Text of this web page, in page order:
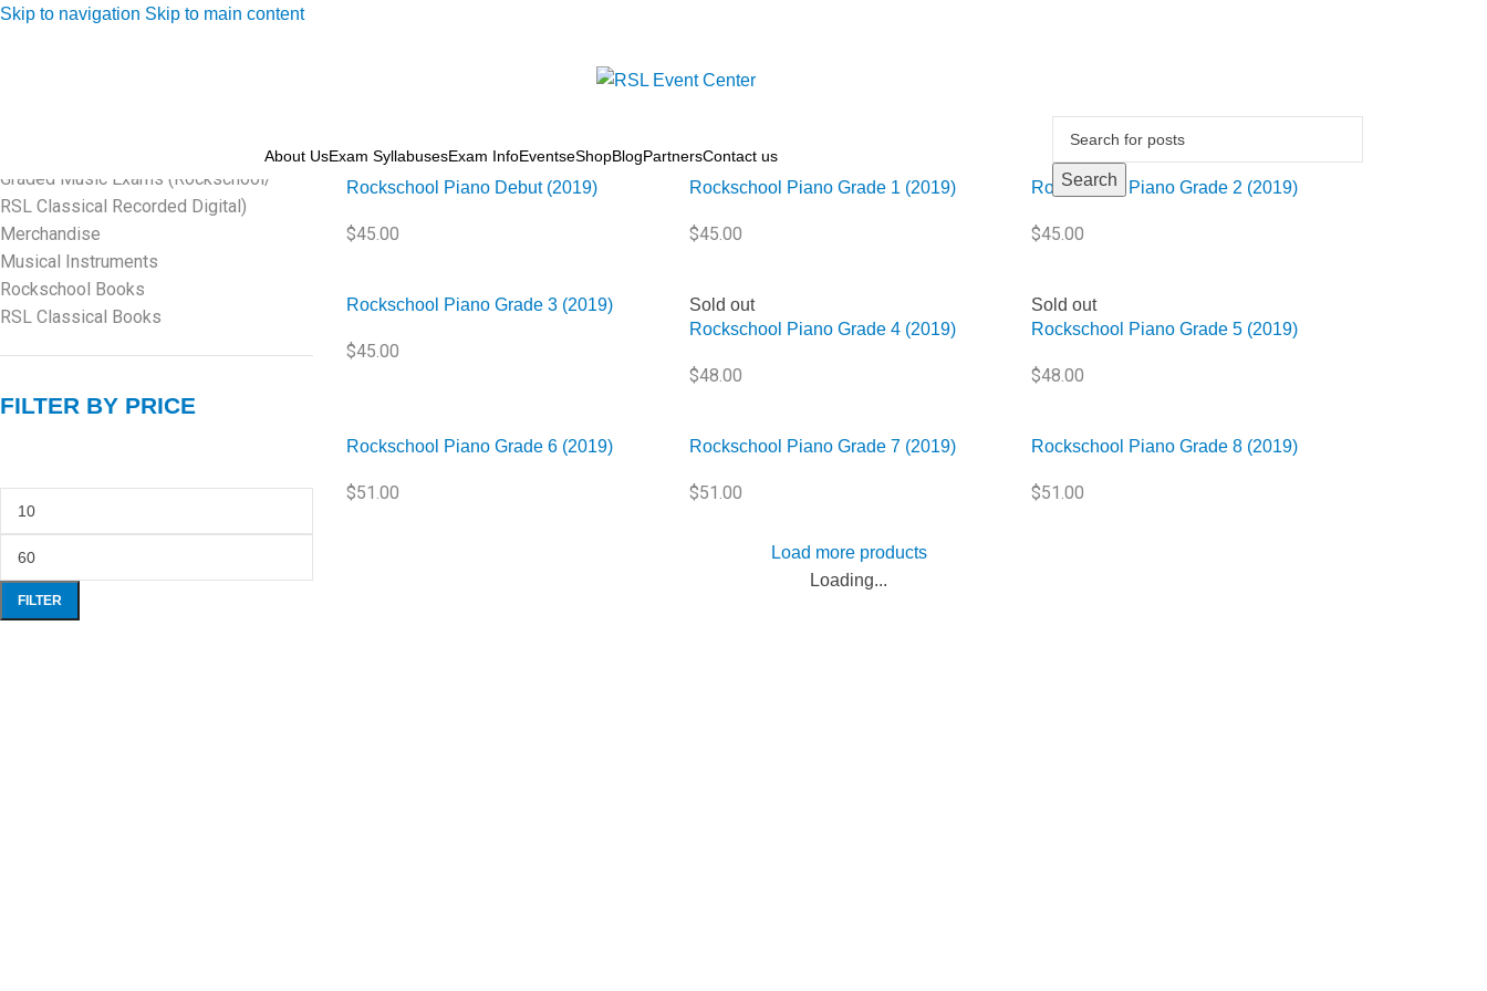
Skip to navigation Skip to main content
About UsExam SyllabusesExam InfoEventseShopBlogPartnersContact us
Search
Graded Music Exams (Rockschool/
RSL Classical Recorded Digital)
Merchandise
Musical Instruments
Rockschool Books
RSL Classical Books
FILTER BY PRICE
FILTER
Sold out
Rockschool Piano Debut (2019)
$45.00
Sold out
Rockschool Piano Grade 1 (2019)
$45.00
Sold out
Rockschool Piano Grade 2 (2019)
$45.00
Rockschool Piano Grade 3 (2019)
$45.00
Sold out
Rockschool Piano Grade 4 (2019)
$48.00
Sold out
Rockschool Piano Grade 5 (2019)
$48.00
Rockschool Piano Grade 6 (2019)
$51.00
Rockschool Piano Grade 7 (2019)
$51.00
Rockschool Piano Grade 8 (2019)
$51.00
Load more products
Loading...